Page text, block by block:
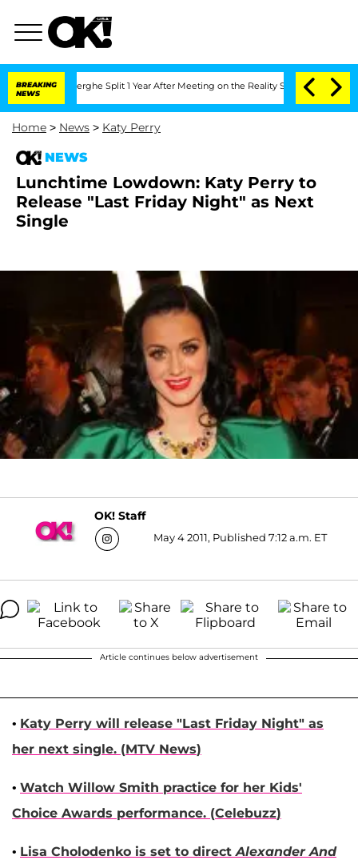
BREAKING
NEWS
Split 1 Year After Meeting on the Reality Show Senate
Home > News > Katy Perry
NEWS
Lunchtime Lowdown: Katy Perry to
Release "Last Friday Night" as Next
Single
OK! Staff
May 4 2011, Published 7:12 a.m. ET
Article continues below advertisement
• Katy Perry will release "Last Friday Night" as
her next single. (MTV News)
• Watch Willow Smith practice for her Kids'
Choice Awards performance. (Celebuzz)
• Lisa Cholodenko is set to direct Alexander And